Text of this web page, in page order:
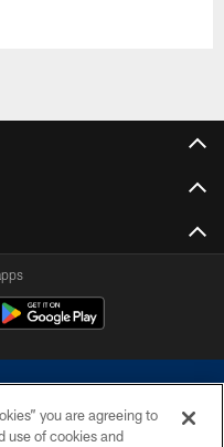
you are agreeing to
use of cookies and